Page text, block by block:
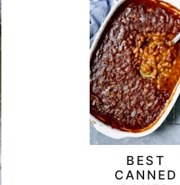
BEST
CANNED